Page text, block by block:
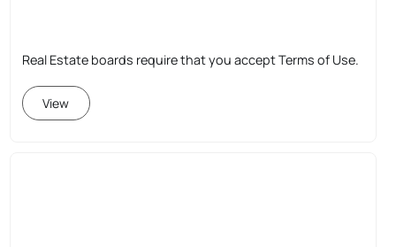
Real Estate boards require that you accept Terms of Use.
View